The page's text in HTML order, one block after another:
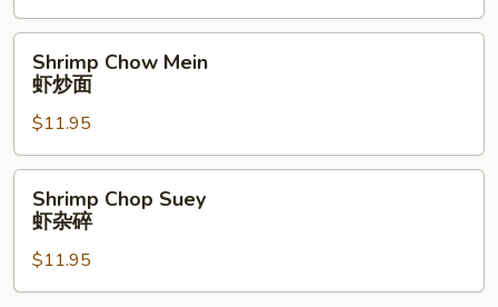
杂
碎
Chow
Mein
炒
面
Shrimp Chow Mein
虾炒面
$11.95
Chop
Suey
杂
Shrimp Chop Suey
虾杂碎
$11.95